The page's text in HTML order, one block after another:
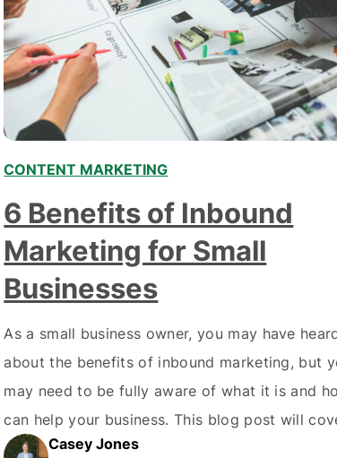
CONTENT MARKETING
6 Benefits of Inbound
Marketing for Small
Businesses
As a small business owner, you may have
about the benefits of inbound marketing, but
may need to be fully aware of what it is and
can help your business. This blog post will
the basics of inbound marketing and the
Casey Jones